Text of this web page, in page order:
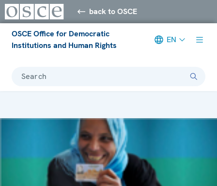
back to OSCE
OSCE Office for Democratic
Institutions and Human Rights
EN
Search